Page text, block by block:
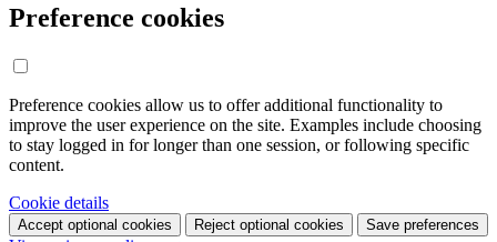
Preference cookies
Preference cookies allow us to offer additional functionality to
improve the user experience on the site. Examples include choosing
to stay logged in for longer than one session, or following specific
content.
Cookie details
Accept optional cookies Reject optional cookies Save preferences